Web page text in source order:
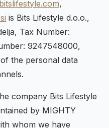
bitslifestyle.com,
is Bits Lifestyle d.o.o.,
Tax Number:
9247548000,
the personal data
company Bits Lifestyle
by MIGHTY
whom we have